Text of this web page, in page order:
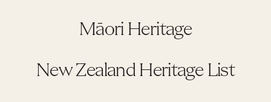
Māori Heritage
New Zealand Heritage List